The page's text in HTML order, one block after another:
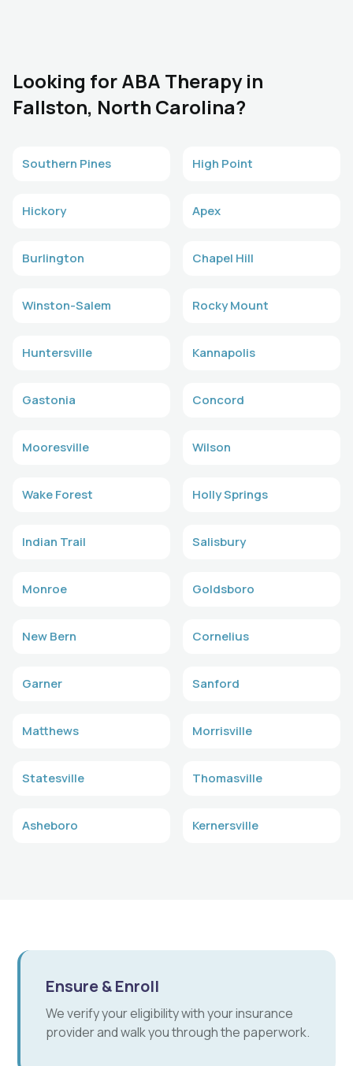
Looking for ABA Therapy in
Fallston, North Carolina?
Southern Pines High Point
Hickory Apex
Burlington Chapel Hill
Winston-Salem Rocky Mount
Huntersville Kannapolis
Gastonia Concord
Mooresville Wilson
Wake Forest Holly Springs
Indian Trail Salisbury
Monroe Goldsboro
New Bern Cornelius
Garner Sanford
Matthews Morrisville
Statesville Thomasville
Asheboro Kernersville
Ensure & Enroll
We verify your eligibility with your insurance
provider and walk you through the paperwork.